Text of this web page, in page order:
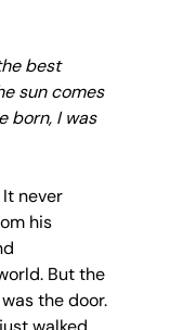
best
sun comes
born, I was
never
his
But the
the door.